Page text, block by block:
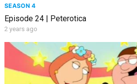
SEASON 4
Episode 24 | Peterotica
2 years ago